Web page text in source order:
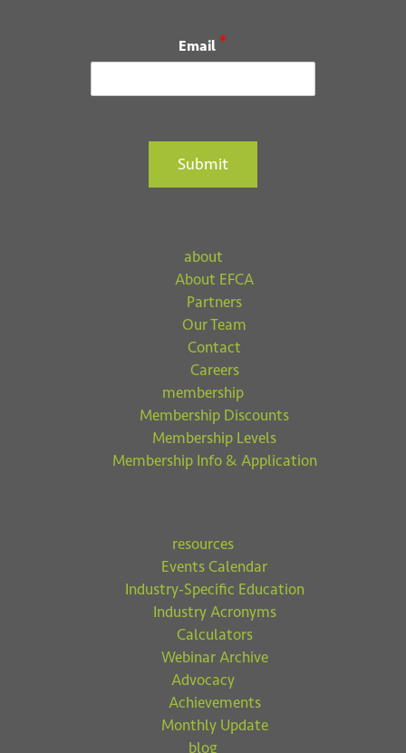
Email *
Submit
about
About EFCA
Partners
Our Team
Contact
Careers
membership
Membership Discounts
Membership Levels
Membership Info & Application
resources
Events Calendar
Industry-Specific Education
Industry Acronyms
Calculators
Webinar Archive
Advocacy
Achievements
Monthly Update
blog